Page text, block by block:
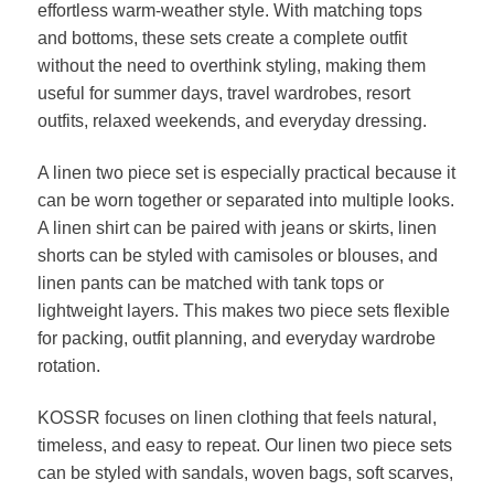
effortless warm-weather style. With matching tops
and bottoms, these sets create a complete outfit
without the need to overthink styling, making them
useful for summer days, travel wardrobes, resort
outfits, relaxed weekends, and everyday dressing.
A linen two piece set is especially practical because it
can be worn together or separated into multiple looks.
A linen shirt can be paired with jeans or skirts, linen
shorts can be styled with camisoles or blouses, and
linen pants can be matched with tank tops or
lightweight layers. This makes two piece sets flexible
for packing, outfit planning, and everyday wardrobe
rotation.
KOSSR focuses on linen clothing that feels natural,
timeless, and easy to repeat. Our linen two piece sets
can be styled with sandals, woven bags, soft scarves,